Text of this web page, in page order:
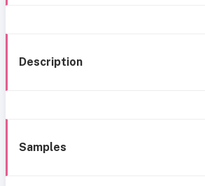
Description
Samples